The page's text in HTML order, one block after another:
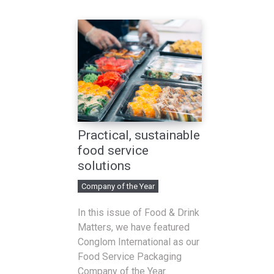
Practical, sustainable
food service
solutions
Company of the Year
In this issue of Food & Drink
Matters, we have featured
Conglom International as our
Food Service Packaging
Company of the Year.